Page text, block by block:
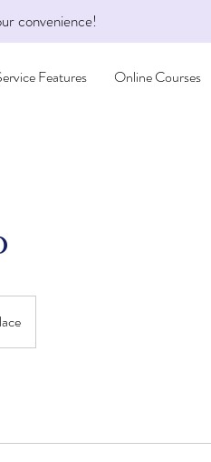
Features Online Courses
convenience!